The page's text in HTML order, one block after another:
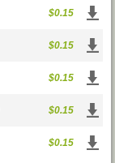
$0.15
$0.15
$0.15
$0.15
$0.15